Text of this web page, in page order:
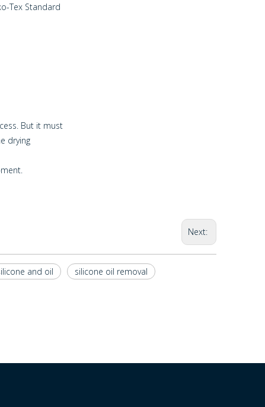
Tex Standard
But it must
drying
Next:
and oil
silicone oil removal